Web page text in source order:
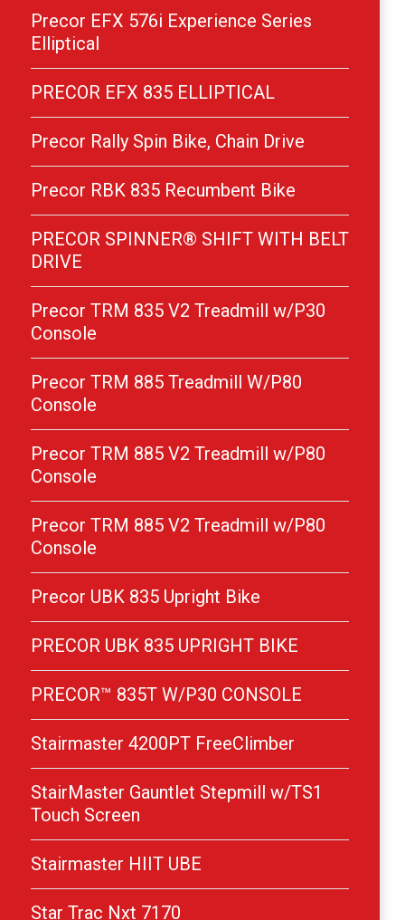
Precor EFX 576i Experience Series
Elliptical
PRECOR EFX 835 ELLIPTICAL
Precor Rally Spin Bike, Chain Drive
Precor RBK 835 Recumbent Bike
PRECOR SPINNER® SHIFT WITH BELT
DRIVE
Precor TRM 835 V2 Treadmill w/P30
Console
Precor TRM 885 Treadmill W/P80
Console
Precor TRM 885 V2 Treadmill w/P80
Console
Precor TRM 885 V2 Treadmill w/P80
Console
Precor UBK 835 Upright Bike
PRECOR UBK 835 UPRIGHT BIKE
PRECOR™ 835T W/P30 CONSOLE
Stairmaster 4200PT FreeClimber
StairMaster Gauntlet Stepmill w/TS1
Touch Screen
Stairmaster HIIT UBE
Star Trac Nxt 7170